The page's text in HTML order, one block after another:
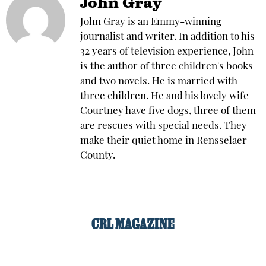
John Gray is an Emmy-winning
journalist and writer. In addition to his
32 years of television experience, John
is the author of three children's books
and two novels. He is married with
three children. He and his lovely wife
Courtney have five dogs, three of them
are rescues with special needs. They
make their quiet home in Rensselaer
County.
CRL MAGAZINE